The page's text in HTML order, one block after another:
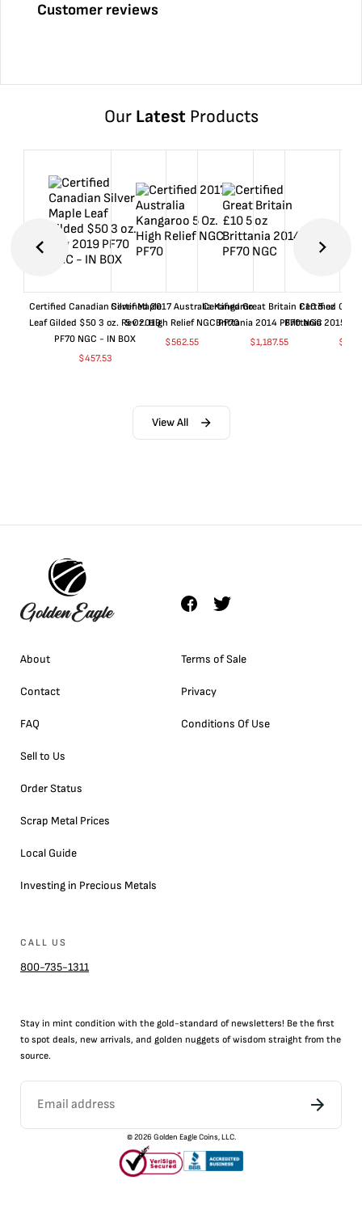
Customer reviews
Our LatestProducts
Certified Canadian Silver Maple
Leaf Gilded $50 3 oz. Rev 2019
PF70 NGC - IN BOX
$457.53
Certified 2017 Australia Kangaroo
5 Oz. High Relief NGC PF70
$562.55
Certified Great Britain £10 5 oz
Brittania 2014 PF70 NGC
$1,187.55
Certified
Brittania 2015
$
View All
About
Contact
FAQ
Sell to Us
Order Status
Scrap Metal Prices
Local Guide
Investing in Precious Metals
Terms of Sale
Privacy
Conditions Of Use
CALL US
800-735-1311
Stay in mint condition with the gold-standard of newsletters! Be the first
to spot deals, new arrivals, and golden nuggets of wisdom straight from the
source.
©2026 Golden Eagle Coins, LLC.